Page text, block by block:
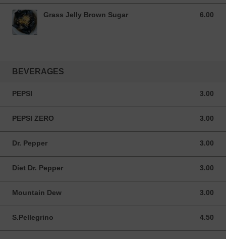
Grass Jelly Brown Sugar 6.00
6.00 USD
BEVERAGES
PEPSI 3.00
3.00 USD
PEPSI ZERO 3.00
3.00 USD
Dr. Pepper 3.00
3.00 USD
Diet Dr. Pepper 3.00
3.00 USD
Mountain Dew 3.00
3.00 USD
S.Pellegrino 4.50
4.50 USD